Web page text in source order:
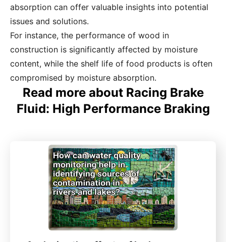
absorption can offer valuable insights into potential
issues and solutions.
For instance, the performance of wood in
construction is significantly affected by moisture
content, while the shelf life of food products is often
compromised by moisture absorption.
Read more about Racing Brake
Fluid: High Performance Braking